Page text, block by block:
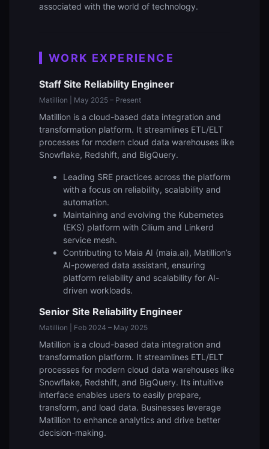
associated with the world of technology.
WORK EXPERIENCE
Staff Site Reliability Engineer
Matillion | May 2025 – Present
Matillion is a cloud-based data integration and
transformation platform. It streamlines ETL/ELT
processes for modern cloud data warehouses like
Snowflake, Redshift, and BigQuery.
Leading SRE practices across the platform
with a focus on reliability, scalability and
automation.
Maintaining and evolving the Kubernetes
(EKS) platform with Cilium and Linkerd
service mesh.
Contributing to Maia AI (maia.ai), Matillion’s
AI-powered data assistant, ensuring
platform reliability and scalability for AI-
driven workloads.
Senior Site Reliability Engineer
Matillion | Feb 2024 – May 2025
Matillion is a cloud-based data integration and
transformation platform. It streamlines ETL/ELT
processes for modern cloud data warehouses like
Snowflake, Redshift, and BigQuery. Its intuitive
interface enables users to easily prepare,
transform, and load data. Businesses leverage
Matillion to enhance analytics and drive better
decision-making.